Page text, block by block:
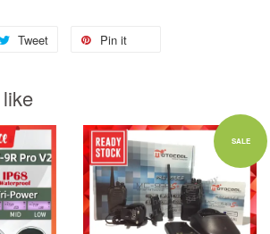
Tweet Pin it
SALE